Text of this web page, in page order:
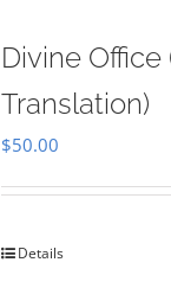
Divine Office
Translation)
$50.00
Details